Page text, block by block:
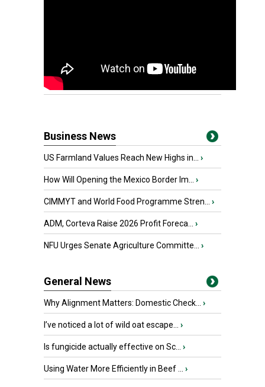
Business News
US Farmland Values Reach New Highs in... ›
How Will Opening the Mexico Border Im... ›
CIMMYT and World Food Programme Stren... ›
ADM, Corteva Raise 2026 Profit Foreca... ›
NFU Urges Senate Agriculture Committe... ›
General News
Why Alignment Matters: Domestic Check... ›
I’ve noticed a lot of wild oat escape... ›
Is fungicide actually effective on Sc... ›
Using Water More Efficiently in Beef ... ›